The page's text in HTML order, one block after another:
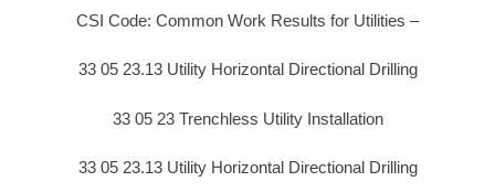
CSI Code: Common Work Results for Utilities –
33 05 23.13 Utility Horizontal Directional Drilling
33 05 23 Trenchless Utility Installation
33 05 23.13 Utility Horizontal Directional Drilling